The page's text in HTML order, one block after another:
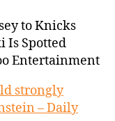
to Knicks
Is Spotted
Entertainment
strongly
– Daily